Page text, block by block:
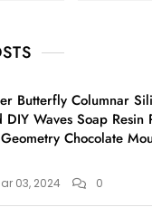
Butterfly Columnar
DIY Waves Soap Resin
Chocolate
03, 2024 0